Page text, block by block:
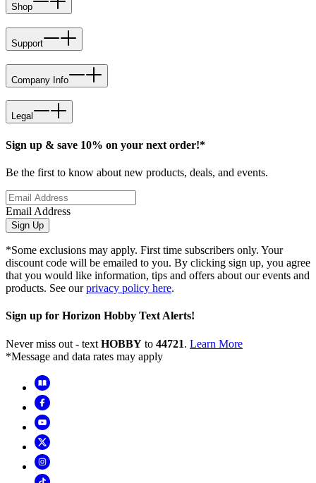
Shop
Support
Company Info
Legal
Sign up & save 10% on your next order!*
Be the first to know about new products, deals, and events.
Email Address
Sign Up
*Some exclusions may apply. First time subscribers only. Your
discount code will be emailed to you. By clicking sign up, you agree
that you would like information, tips and offers about our events and
products. See ourprivacy policy here.
Sign up for Horizon Hobby Text Alerts!
Never miss out - text HOBBY to 44721. Learn More
*Message and data rates may apply